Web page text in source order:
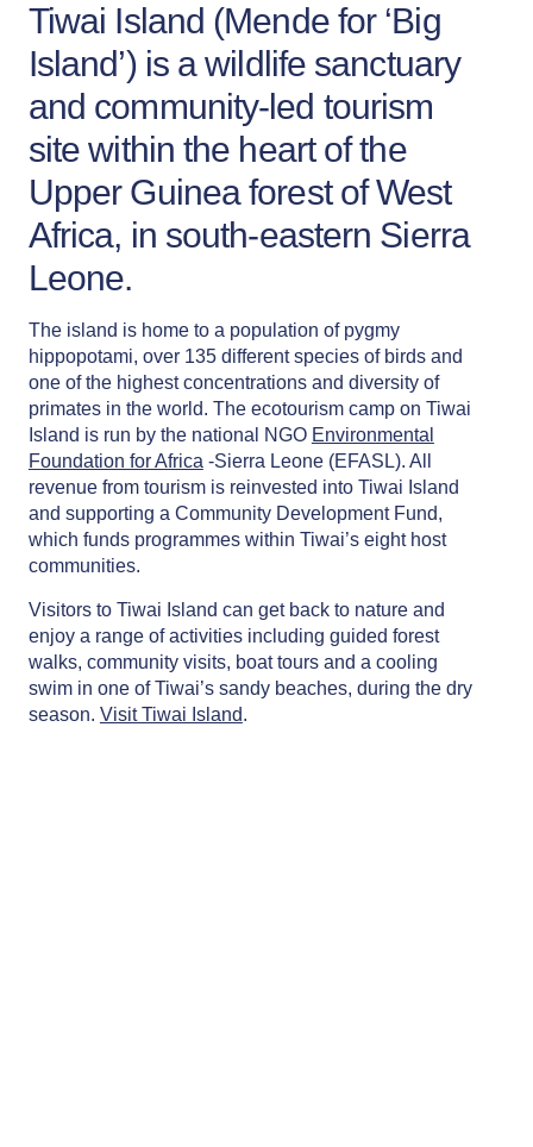
Tiwai Island (Mende for ‘Big
Island’) is a wildlife sanctuary
and community-led tourism
site within the heart of the
Upper Guinea forest of West
Africa, in south-eastern Sierra
Leone.
The island is home to a population of pygmy
hippopotami, over 135 different species of birds and
one of the highest concentrations and diversity of
primates in the world. The ecotourism camp on Tiwai
Island is run by the national NGO Environmental
Foundation for Africa -Sierra Leone (EFASL). All
revenue from tourism is reinvested into Tiwai Island
and supporting a Community Development Fund,
which funds programmes within Tiwai’s eight host
communities.
Visitors to Tiwai Island can get back to nature and
enjoy a range of activities including guided forest
walks, community visits, boat tours and a cooling
swim in one of Tiwai’s sandy beaches, during the dry
season. Visit Tiwai Island.